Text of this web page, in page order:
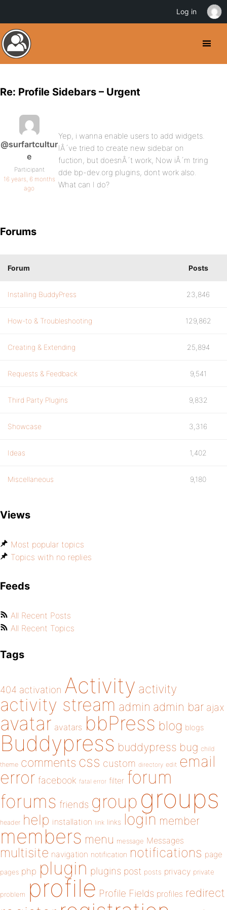
Re: Profile Sidebars – Urgent
@surfartcultur
e
Participant
16 years, 6 months
ago
Yep, i wanna enable users to add widgets.
IÂ´ve tried to create new sidebar on
fuction, but doesnÂ´t work, Now iÂ´m tring
dde bp-dev.org plugins, dont work also.
What can I do?
Forums
Forum Posts
Installing BuddyPress 23,846
How-to & Troubleshooting 129,862
Creating & Extending 25,894
Requests & Feedback 9,541
Third Party Plugins 9,832
Showcase 3,316
Ideas 1,402
Miscellaneous 9,180
Views
Most popular topics
Topics with no replies
Feeds
All Recent Posts
All Recent Topics
Tags
404 activation Activity activity
activity stream admin admin bar ajax
avatar avatars bbPress blog blogs
Buddypress buddypress bug child
theme comments css custom directory edit email
error facebook fatal error filter forum
forums friends group groups
header help installation link links login member
members menu message Messages
multisite navigation notification notifications page
pages php plugin plugins post posts privacy private
problem profile Profile Fields profiles redirect
Log in